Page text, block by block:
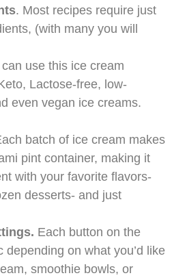
. Most recipes require just
(with many you will
can use this ice cream
Lactose-free, low-
even vegan ice creams.
batch of ice cream makes
pint container, making it
with your favorite flavors-
desserts- and just
Each button on the
depending on what you’d like
smoothie bowls, or